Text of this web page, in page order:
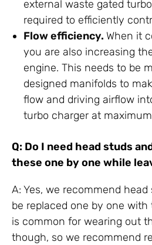
external waste gated
required to efficiently
Flow efficiency. When it
you are also increasing
engine. This needs to be
designed manifolds to
flow and driving airflow
turbo charger at
Q: Do I need head studs
these one by one while
A: Yes, we recommend
be replaced one by one with
is common for wearing out
though, so we recommend